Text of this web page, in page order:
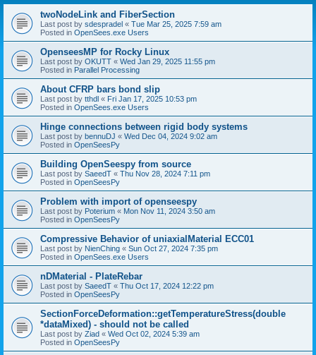
twoNodeLink and FiberSection
Last post by sdespradel « Tue Mar 25, 2025 7:59 am
Posted in OpenSees.exe Users
OpenseesMP for Rocky Linux
Last post by OKUTT « Wed Jan 29, 2025 11:55 pm
Posted in Parallel Processing
About CFRP bars bond slip
Last post by tthdl « Fri Jan 17, 2025 10:53 pm
Posted in OpenSees.exe Users
Hinge connections between rigid body systems
Last post by bennuDJ « Wed Dec 04, 2024 9:02 am
Posted in OpenSeesPy
Building OpenSeespy from source
Last post by SaeedT « Thu Nov 28, 2024 7:11 pm
Posted in OpenSeesPy
Problem with import of openseespy
Last post by Poterium « Mon Nov 11, 2024 3:50 am
Posted in OpenSeesPy
Compressive Behavior of uniaxialMaterial ECC01
Last post by NienChing « Sun Oct 27, 2024 7:35 pm
Posted in OpenSees.exe Users
nDMaterial - PlateRebar
Last post by SaeedT « Thu Oct 17, 2024 12:22 pm
Posted in OpenSeesPy
SectionForceDeformation::getTemperatureStress(double
*dataMixed) - should not be called
Last post by Ziad « Wed Oct 02, 2024 5:39 am
Posted in OpenSeesPy